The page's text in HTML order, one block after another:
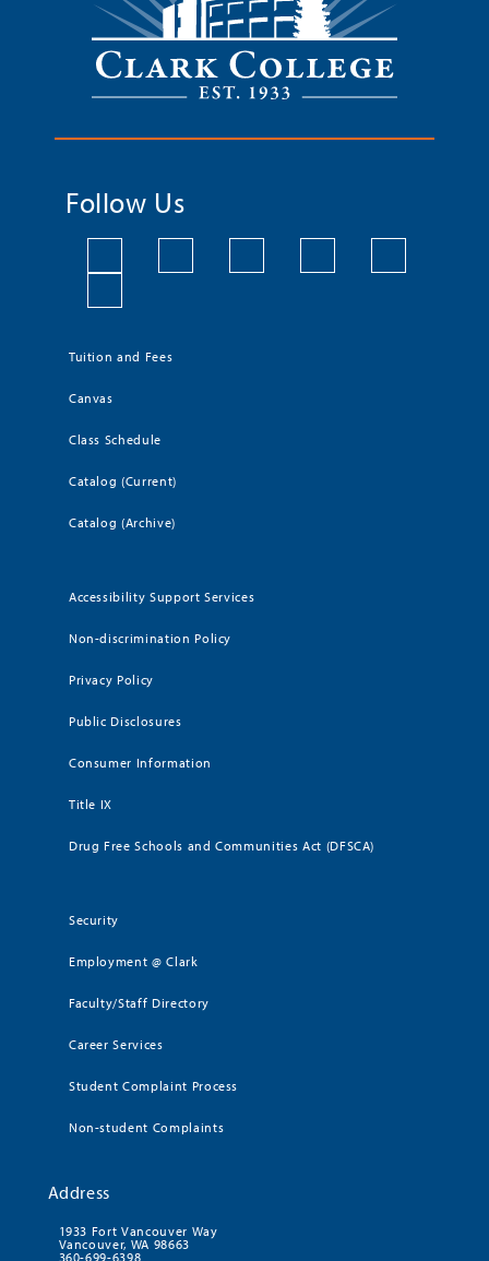
Follow Us
Tuition and Fees
Canvas
Class Schedule
Catalog (Current)
Catalog (Archive)
Accessibility Support Services
Non-discrimination Policy
Privacy Policy
Public Disclosures
Consumer Information
Title IX
Drug Free Schools and Communities Act (DFSCA)
Security
Employment @ Clark
Faculty/Staff Directory
Career Services
Student Complaint Process
Non-student Complaints
Address
1933 Fort Vancouver Way
Vancouver, WA 98663
360-699-6398